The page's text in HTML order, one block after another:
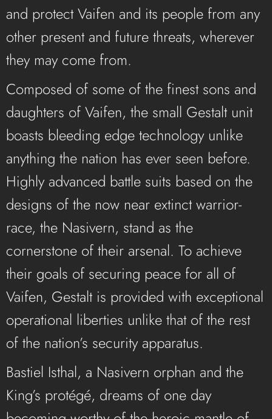
and protect Vaifen and its people from any
other present and future threats, wherever
they may come from.
Composed of some of the finest sons and
daughters of Vaifen, the small Gestalt unit
boasts bleeding edge technology unlike
anything the nation has ever seen before.
Highly advanced battle suits based on the
designs of the now near extinct warrior-
race, the Nasivern, stand as the
cornerstone of their arsenal. To achieve
their goals of securing peace for all of
Vaifen, Gestalt is provided with exceptional
operational liberties unlike that of the rest
of the nation’s security apparatus.
Bastiel Isthal, a Nasivern orphan and the
King’s protégé, dreams of one day